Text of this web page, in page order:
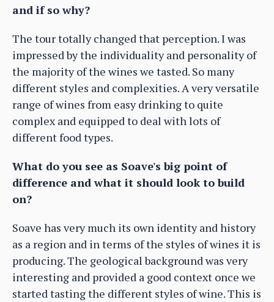
and if so why?
The tour totally changed that perception. I was
impressed by the individuality and personality of
the majority of the wines we tasted. So many
different styles and complexities. A very versatile
range of wines from easy drinking to quite
complex and equipped to deal with lots of
different food types.
What do you see as Soave's big point of
difference and what it should look to build
on?
Soave has very much its own identity and history
as a region and in terms of the styles of wines it is
producing. The geological background was very
interesting and provided a good context once we
started tasting the different styles of wine. This is